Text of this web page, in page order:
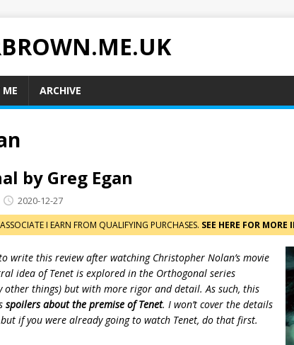
ARCHIVE
by Greg Egan
2020-12-27
I EARN FROM QUALIFYING PURCHASES. SEE HERE FOR
write this review after watching Christopher Nolan’s movie
idea of Tenet is explored in the Orthogonal series
other things) but with more rigor and detail. As such, this
spoilers about the premise of Tenet. I won’t cover the details
but if you were already going to watch Tenet, do that first.